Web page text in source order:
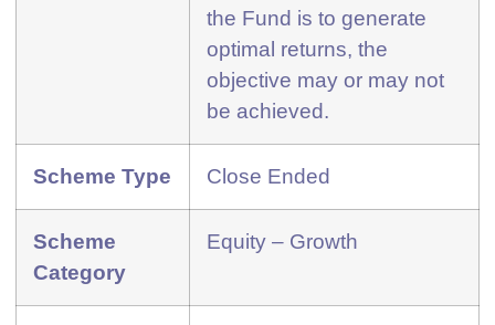
the Fund is to generate
optimal returns, the
objective may or may not
be achieved.
Scheme Type Close Ended
Scheme
Category
Equity – Growth